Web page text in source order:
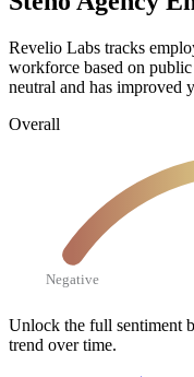
Revelio Labs tracks
workforce based on
neutral and has improved
Overall
Negative
Unlock the full sentiment
trend over time.